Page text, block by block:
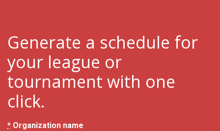
Generate a schedule for
your league or
tournament with one
click.
* Organization name